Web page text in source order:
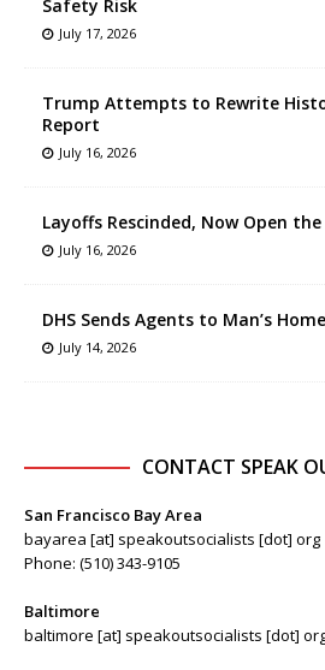
Safety Risk
July 17, 2026
Trump Attempts to Rewrite
Report
July 16, 2026
Layoffs Rescinded, Now Open
July 16, 2026
DHS Sends Agents to Man’s
July 14, 2026
CONTACT SPEAK
San Francisco Bay Area
bayarea [at] speakoutsocialists [dot] org
Phone: (510) 343-9105
Baltimore
baltimore [at] speakoutsocialists [dot]